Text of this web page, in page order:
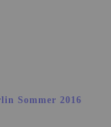
Sommer 2016